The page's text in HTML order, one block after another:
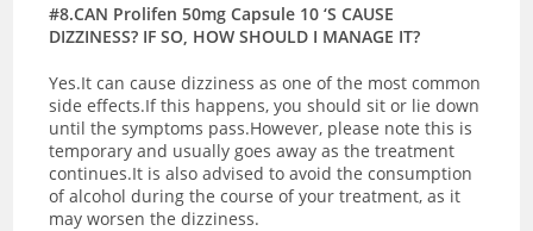
#8.CAN Prolifen 50mg Capsule 10 ‘S CAUSE
DIZZINESS? IF SO, HOW SHOULD I MANAGE IT?
Yes.It can cause dizziness as one of the most common
side effects.If this happens, you should sit or lie down
until the symptoms pass.However, please note this is
temporary and usually goes away as the treatment
continues.It is also advised to avoid the consumption
of alcohol during the course of your treatment, as it
may worsen the dizziness.